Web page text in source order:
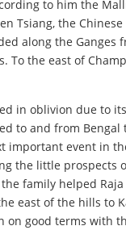
to him the
Tsiang, the
along the Ganges
the east of
in oblivion due to
to and from
important event in
the little prospects
family helped
east of the hills to
on good terms with